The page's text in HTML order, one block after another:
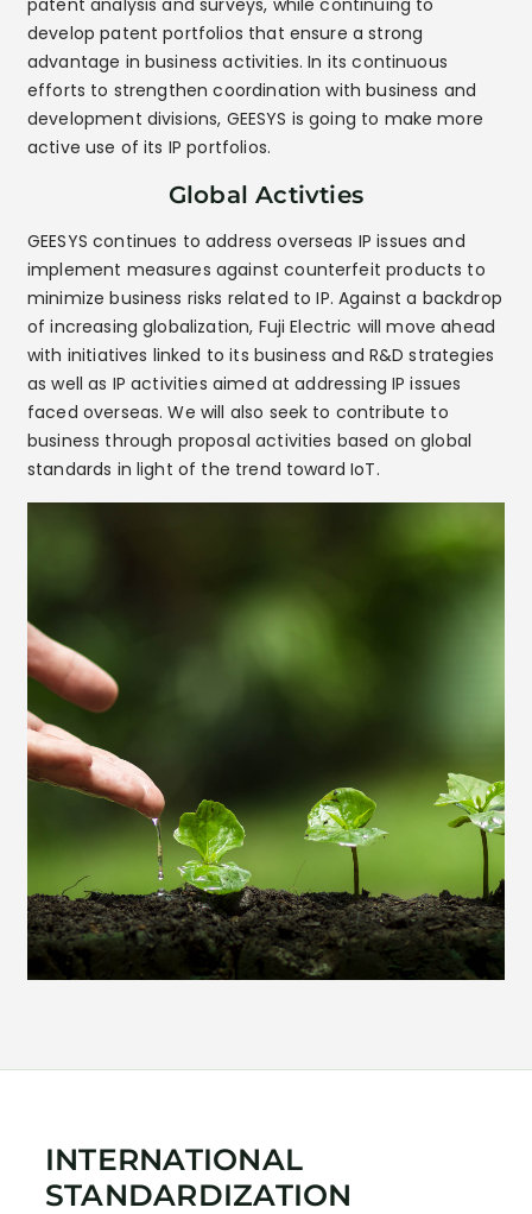
develop patent portfolios that ensure a strong
advantage in business activities. In its continuous
efforts to strengthen coordination with business and
development divisions, GEESYS is going to make more
active use of its IP portfolios.
Global Activties
GEESYS continues to address overseas IP issues and
implement measures against counterfeit products to
minimize business risks related to IP. Against a backdrop
of increasing globalization, Fuji Electric will move ahead
with initiatives linked to its business and R&D strategies
as well as IP activities aimed at addressing IP issues
faced overseas. We will also seek to contribute to
business through proposal activities based on global
standards in light of the trend toward IoT.
INTERNATIONAL
STANDARDIZATION